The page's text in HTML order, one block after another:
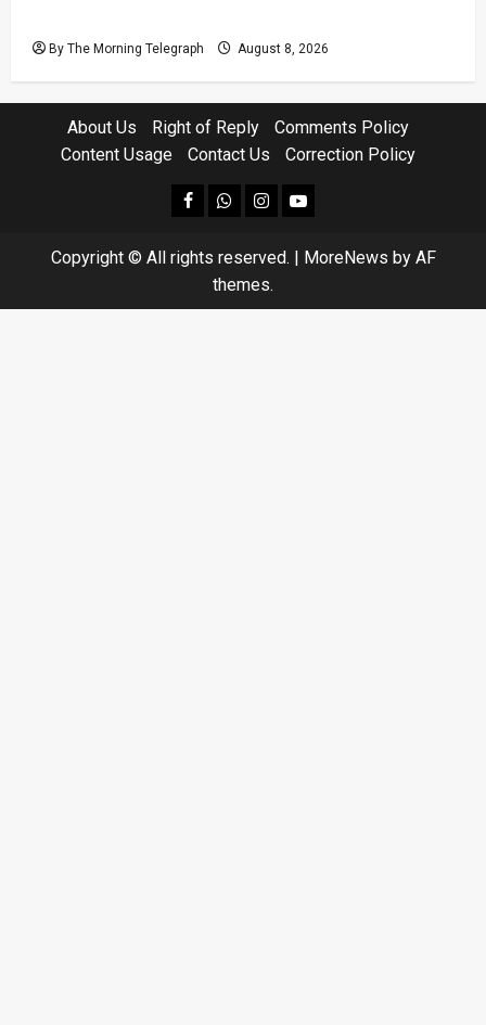
By The Morning Telegraph August 8, 2026
About Us Right of Reply
Comments Policy
Content Usage
Contact Us Correction Policy
facebookWhatsapp
instagram
youtube
Copyright © All rights reserved. | MoreNews by AF
themes.